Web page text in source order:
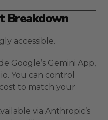
Breakdown
accessible.
Google’s Gemini App,
You can control
to match your
via Anthropic’s